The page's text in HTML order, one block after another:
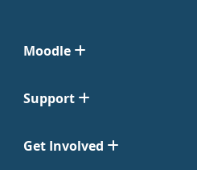
Moodle
Support
Get Involved